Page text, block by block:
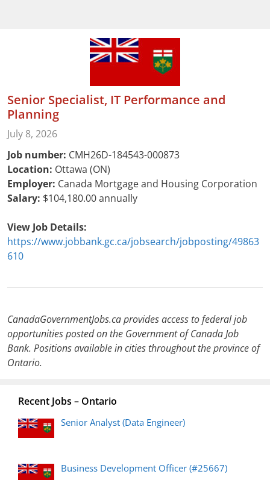
Senior Specialist, IT Performance and
Planning
July 8, 2026
Job number: CMH26D-184543-000873
Location: Ottawa (ON)
Employer: Canada Mortgage and Housing Corporation
Salary: $104,180.00 annually
View Job Details:
https://www.jobbank.gc.ca/jobsearch/jobposting/49863
610
CanadaGovernmentJobs.ca provides access to federal job
opportunities posted on the Government of Canada Job
Bank. Positions available in cities throughout the province of
Ontario.
Recent Jobs – Ontario
Senior Analyst (Data Engineer)
Business Development Officer (#25667)